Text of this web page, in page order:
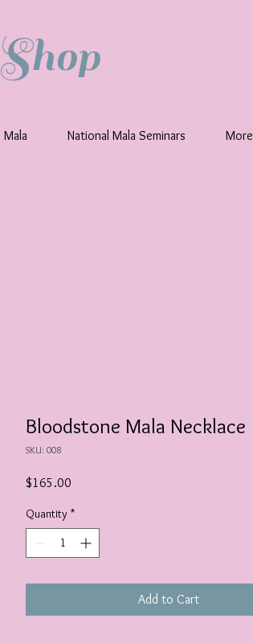
National Mala Seminars More
Bloodstone Mala Necklace
SKU: 008
$165.00
Quantity *
Add to Cart